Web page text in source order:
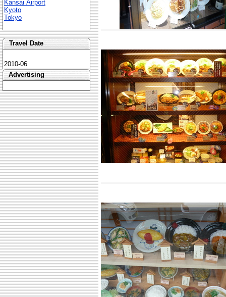
Kansai Airport
Kyoto
Tokyo
Travel Date
2010-06
Advertising